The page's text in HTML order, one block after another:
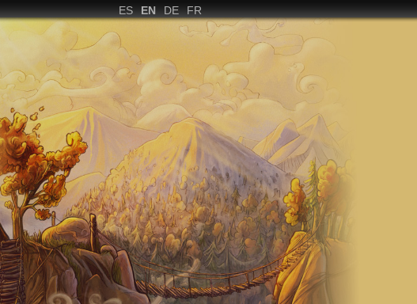
FR
DE
EN
ES